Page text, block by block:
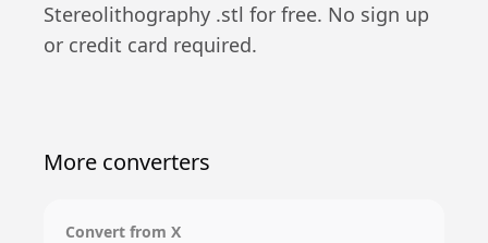
Stereolithography .stl for free. No sign up
or credit card required.
More converters
Convert from X